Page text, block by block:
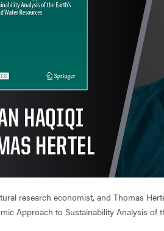
research economist, and Thomas
Approach to Sustainability Analysis of